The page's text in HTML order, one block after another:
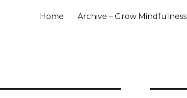
Home Archive – Grow Mindfulness